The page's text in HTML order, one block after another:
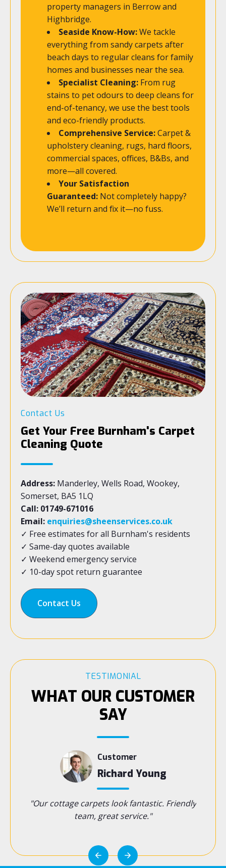
property managers in Berrow and
Highbridge.
Seaside Know-How:We tackle
everything from sandy carpets after
beach days to regular cleans for family
homes and businesses near the sea.
Specialist Cleaning: From rug
stains to pet odours to deep cleans for
end-of-tenancy, we use the best tools
and eco-friendly products.
Comprehensive Service:Carpet &
upholstery cleaning, rugs, hard floors,
commercial spaces, offices, B&Bs, and
more—all covered.
Your Satisfaction
Guaranteed: Not completely happy?
We’ll return and fix it—no fuss.
Contact Us
Get Your Free Burnham's Carpet
Cleaning Quote
Address: Manderley, Wells Road, Wookey,
Somerset, BA5 1LQ
Call: 01749-671016
Email: enquiries@sheenservices.co.uk
✓ Free estimates for all Burnham's residents
✓ Same-day quotes available
✓ Weekend emergency service
✓ 10-day spot return guarantee
Contact Us
TESTIMONIAL
WHAT OUR CUSTOMER
SAY
Customer
Richard Young
"Our cottage carpets look fantastic. Friendly
team, great service."